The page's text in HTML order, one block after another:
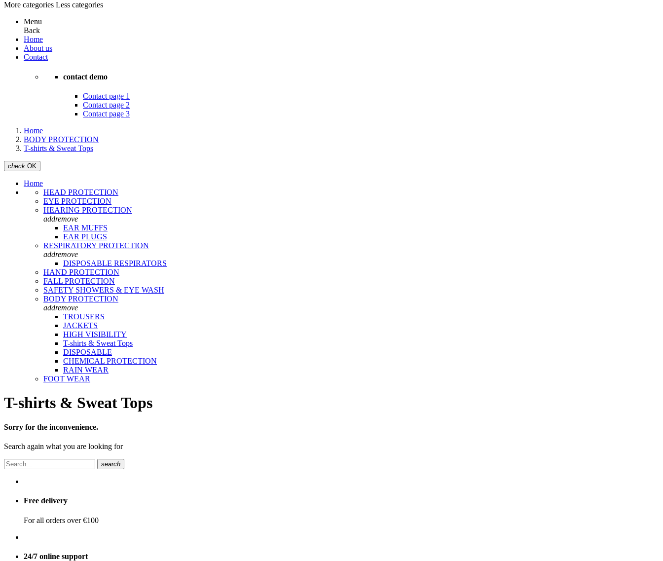
More categories Less categories
Menu
Back
Home
About us
Contact
contact demo
Contact page 1
Contact page 2
Contact page 3
Home
BODY PROTECTION
T-shirts & Sweat Tops
check OK
Home
HEAD PROTECTION
EYE PROTECTION
HEARING PROTECTION
addremove
EAR MUFFS
EAR PLUGS
RESPIRATORY PROTECTION
addremove
DISPOSABLE RESPIRATORS
HAND PROTECTION
FALL PROTECTION
SAFETY SHOWERS & EYE WASH
BODY PROTECTION
addremove
TROUSERS
JACKETS
HIGH VISIBILITY
T-shirts & Sweat Tops
DISPOSABLE
CHEMICAL PROTECTION
RAIN WEAR
FOOT WEAR
T-shirts & Sweat Tops
Sorry for the inconvenience.
Search again what you are looking for
search
Free delivery
For all orders over €100
24/7 online support